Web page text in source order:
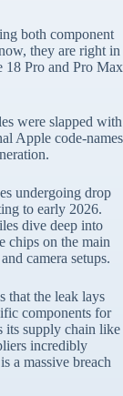
both component
they are right in
18 Pro and Pro Max
were slapped with
Apple code-names
undergoing drop
to early 2026.
dive deep into
chips on the main
camera setups.
that the leak lays
components for
its supply chain like
incredibly
a massive breach